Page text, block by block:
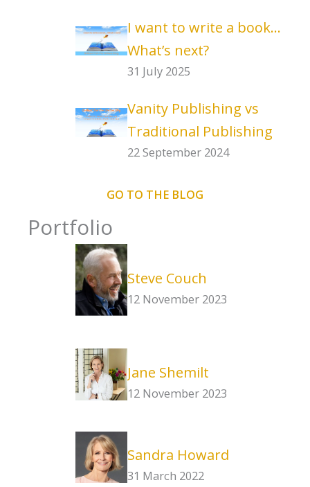
I want to write a book…
What’s next?
31 July 2025
Vanity Publishing vs
Traditional Publishing
22 September 2024
GO TO THE BLOG
Portfolio
Steve Couch
12 November 2023
Jane Shemilt
12 November 2023
Sandra Howard
31 March 2022